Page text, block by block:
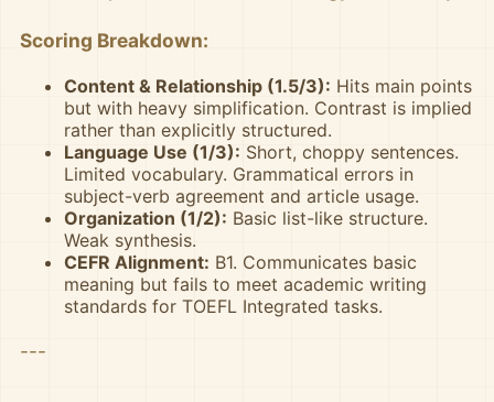
Scoring Breakdown:
Content & Relationship (1.5/3): Hits main points
but with heavy simplification. Contrast is implied
rather than explicitly structured.
Language Use (1/3): Short, choppy sentences.
Limited vocabulary. Grammatical errors in
subject-verb agreement and article usage.
Organization (1/2): Basic list-like structure.
Weak synthesis.
CEFR Alignment: B1. Communicates basic
meaning but fails to meet academic writing
standards for TOEFL Integrated tasks.
---